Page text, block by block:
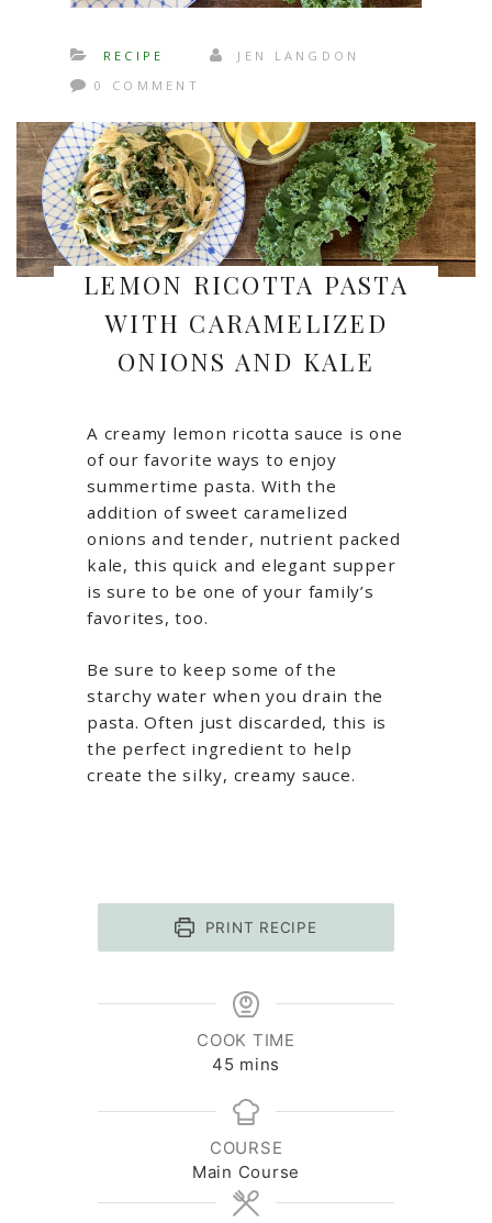
RECIPE
JEN LANGDON
0 COMMENT
LEMON RICOTTA PASTA
WITH CARAMELIZED
ONIONS AND KALE
A creamy lemon ricotta sauce is one
of our favorite ways to enjoy
summertime pasta. With the
addition of sweet caramelized
onions and tender, nutrient packed
kale, this quick and elegant supper
is sure to be one of your family’s
favorites, too.
Be sure to keep some of the
starchy water when you drain the
pasta. Often just discarded, this is
the perfect ingredient to help
create the silky, creamy sauce.
PRINT RECIPE
COOK TIME
45 minutes
mins
COURSE
Main Course